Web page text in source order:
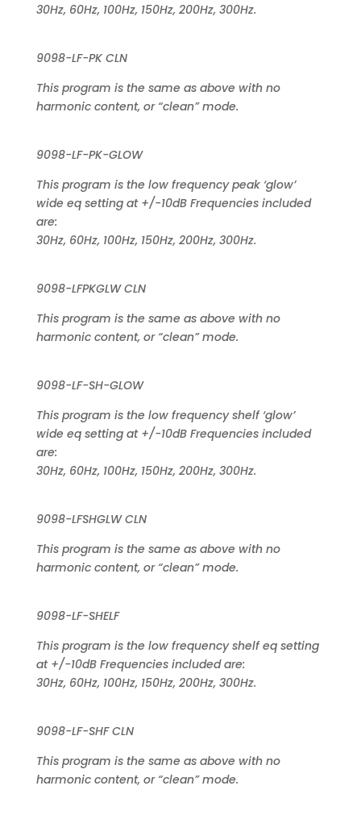
30Hz, 60Hz, 100Hz, 150Hz, 200Hz, 300Hz.
9098-LF-PK CLN
This program is the same as above with no
harmonic content, or “clean” mode.
9098-LF-PK-GLOW
This program is the low frequency peak ‘glow’
wide eq setting at +/-10dB Frequencies included
are:
30Hz, 60Hz, 100Hz, 150Hz, 200Hz, 300Hz.
9098-LFPKGLW CLN
This program is the same as above with no
harmonic content, or “clean” mode.
9098-LF-SH-GLOW
This program is the low frequency shelf ‘glow’
wide eq setting at +/-10dB Frequencies included
are:
30Hz, 60Hz, 100Hz, 150Hz, 200Hz, 300Hz.
9098-LFSHGLW CLN
This program is the same as above with no
harmonic content, or “clean” mode.
9098-LF-SHELF
This program is the low frequency shelf eq setting
at +/-10dB Frequencies included are:
30Hz, 60Hz, 100Hz, 150Hz, 200Hz, 300Hz.
9098-LF-SHF CLN
This program is the same as above with no
harmonic content, or “clean” mode.